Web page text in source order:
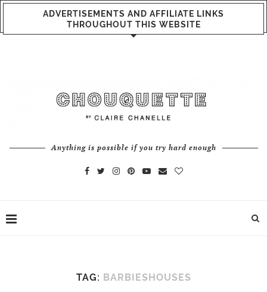
ADVERTISEMENTS AND AFFILIATE LINKS
THROUGHOUT THIS WEBSITE
Anything is possible if you try hard enough
TAG: BARBIESHOUSES